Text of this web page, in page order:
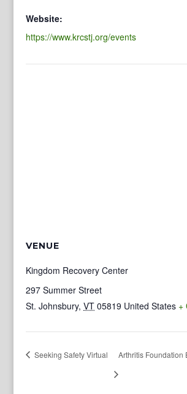
Website:
https://www.krcstj.org/events
VENUE
Kingdom Recovery Center
297 Summer Street
St. Johnsbury, VT 05819 United States +
Seeking Safety Virtual Arthritis Foundation